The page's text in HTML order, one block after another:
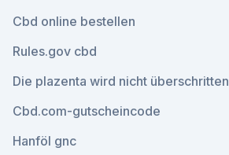
Cbd online bestellen
Rules.gov cbd
Die plazenta wird nicht überschritten
Cbd.com-gutscheincode
Hanföl gnc